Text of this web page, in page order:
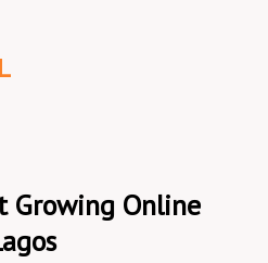
Growing Online